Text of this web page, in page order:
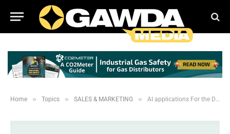
Home » Topics » SALES & MARKETING » AI applications For the Distribution Industry